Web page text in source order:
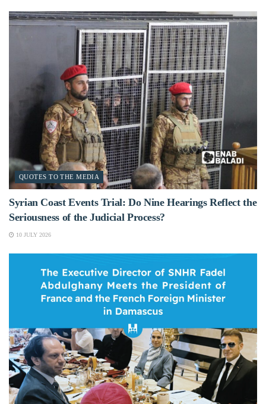
QUOTES TO THE MEDIA
Syrian Coast Events Trial: Do Nine Hearings Reflect the
Seriousness of the Judicial Process?
10 JULY 2026